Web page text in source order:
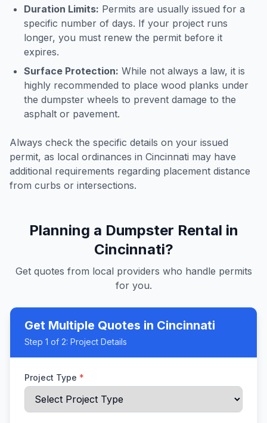
Duration Limits: Permits are usually issued for a
specific number of days. If your project runs
longer, you must renew the permit before it
expires.
Surface Protection: While not always a law, it is
highly recommended to place wood planks under
the dumpster wheels to prevent damage to the
asphalt or pavement.
Always check the specific details on your issued
permit, as local ordinances in Cincinnati may have
additional requirements regarding placement distance
from curbs or intersections.
Planning a Dumpster Rental in
Cincinnati?
Get quotes from local providers who handle permits
for you.
Get Multiple Quotes in Cincinnati
Step 1 of 2: Project Details
Project Type *